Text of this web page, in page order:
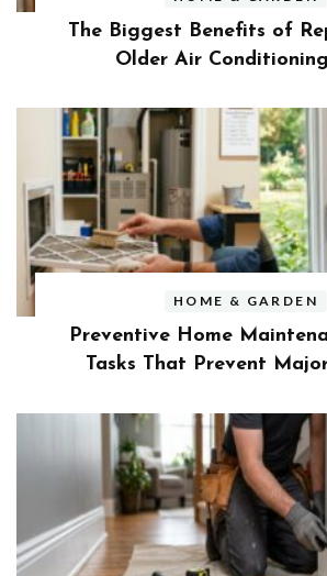
The Biggest Benefits of
Older Air
HOME & GARDEN
Preventive Home
Tasks That Prevent